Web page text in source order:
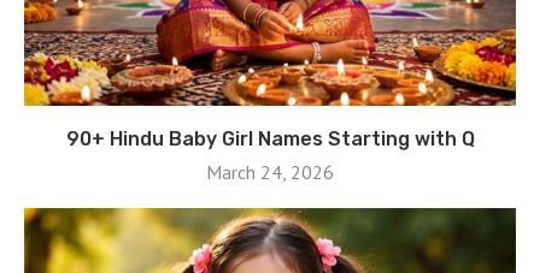
90+ Hindu Baby Girl Names Starting with Q
March 24, 2026